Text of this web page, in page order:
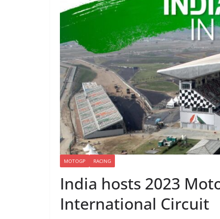
MOTOGP RACING
India hosts 2023
International Circuit